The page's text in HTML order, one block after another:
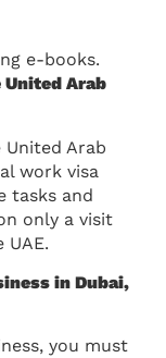
e-books.
United Arab
United Arab
work visa
tasks and
only a visit
in Dubai,
you must